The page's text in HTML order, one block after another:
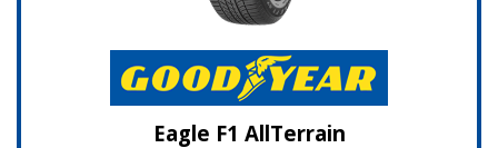
Eagle F1 AllTerrain